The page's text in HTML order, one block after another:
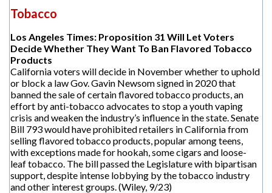
Tobacco
Los Angeles Times: Proposition 31 Will Let Voters
Decide Whether They Want To Ban Flavored Tobacco
Products
California voters will decide in November whether to uphold
or block a law Gov. Gavin Newsom signed in 2020 that
banned the sale of certain flavored tobacco products, an
effort by anti-tobacco advocates to stop a youth vaping
crisis and weaken the industry’s influence in the state. Senate
Bill 793 would have prohibited retailers in California from
selling flavored tobacco products, popular among teens,
with exceptions made for hookah, some cigars and loose-
leaf tobacco. The bill passed the Legislature with bipartisan
support, despite intense lobbying by the tobacco industry
and other interest groups. (Wiley, 9/23)